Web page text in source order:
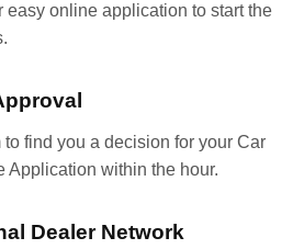
easy online application to start the
to find you a decision for your Car
Application within the hour.
Dealer Network